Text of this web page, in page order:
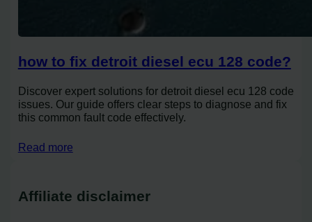
how to fix detroit diesel ecu 128 code?
Discover expert solutions for detroit diesel ecu 128 code
issues. Our guide offers clear steps to diagnose and fix
this common fault code effectively.
Read more
Affiliate disclaimer